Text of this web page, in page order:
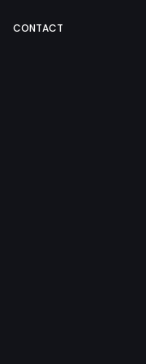
CONTACT